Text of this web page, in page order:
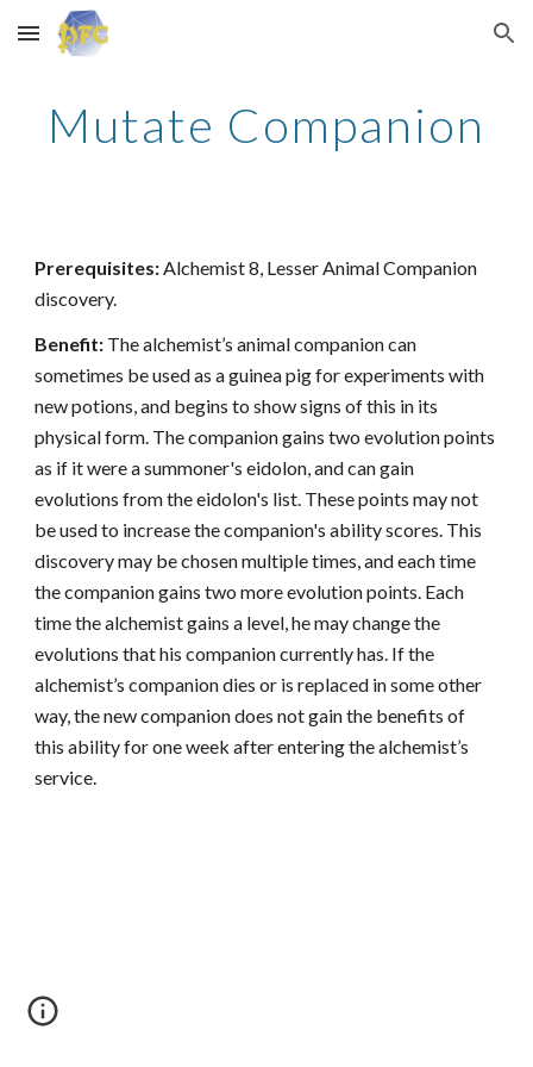
Skip to main content Skip to navigation
Mutate Companion
Prerequisites:Alchemist 8, Lesser Animal Companion
discovery.
Benefit: The alchemist’s animal companion can
sometimes be used as a guinea pig for experiments with
new potions, and begins to show signs of this in its
physical form. The companion gains two evolution points
as if it were a summoner's eidolon, and can gain
evolutions from the eidolon's list. These points may not
be used to increase the companion's ability scores. This
discovery may be chosen multiple times, and each time
the companion gains two more evolution points. Each
time the alchemist gains a level, he may change the
evolutions that his companion currently has. If the
alchemist’s companion dies or is replaced in some other
way, the new companion does not gain the benefits of
this ability for one week after entering the alchemist’s
service.